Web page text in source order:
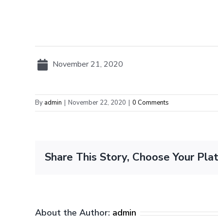
November 21, 2020
By admin | November 22, 2020 | 0 Comments
Share This Story, Choose Your
About the Author: admin